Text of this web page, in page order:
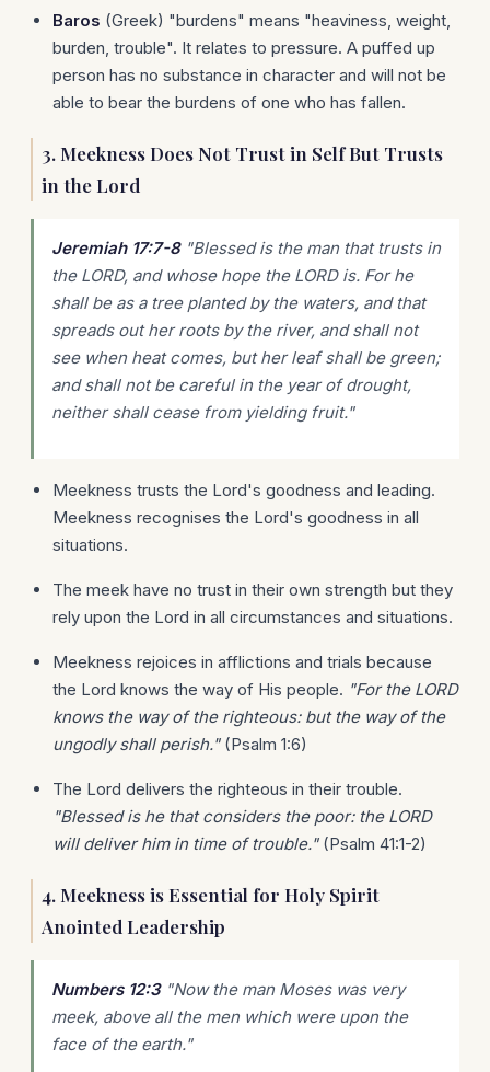
Baros (Greek) "burdens" means "heaviness, weight,
burden, trouble". It relates to pressure. A puffed up
person has no substance in character and will not be
able to bear the burdens of one who has fallen.
3. Meekness Does Not Trust in Self But Trusts
in the Lord
Jeremiah 17:7-8"Blessed is the man that trusts in
the LORD, and whose hope the LORD is. For he
shall be as a tree planted by the waters, and that
spreads out her roots by the river, and shall not
see when heat comes, but her leaf shall be green;
and shall not be careful in the year of drought,
neither shall cease from yielding fruit."
Meekness trusts the Lord's goodness and leading.
Meekness recognises the Lord's goodness in all
situations.
The meek have no trust in their own strength but they
rely upon the Lord in all circumstances and situations.
Meekness rejoices in afflictions and trials because
the Lord knows the way of His people. "For the LORD
knows the way of the righteous: but the way of the
ungodly shall perish."(Psalm 1:6)
The Lord delivers the righteous in their trouble.
"Blessed is he that considers the poor: the LORD
will deliver him in time of trouble."(Psalm 41:1-2)
4. Meekness is Essential for Holy Spirit
Anointed Leadership
Numbers 12:3"Now the man Moses was very
meek, above all the men which were upon the
face of the earth."